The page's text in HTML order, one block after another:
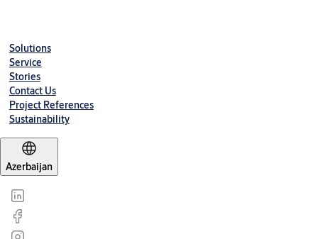
Solutions
Service
Stories
Contact Us
Project References
Sustainability
Azerbaijan